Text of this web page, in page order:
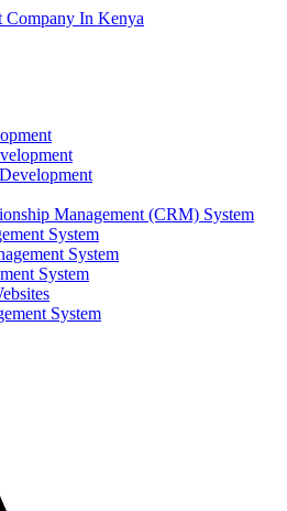
Management (CRM) System
System
System
System
System